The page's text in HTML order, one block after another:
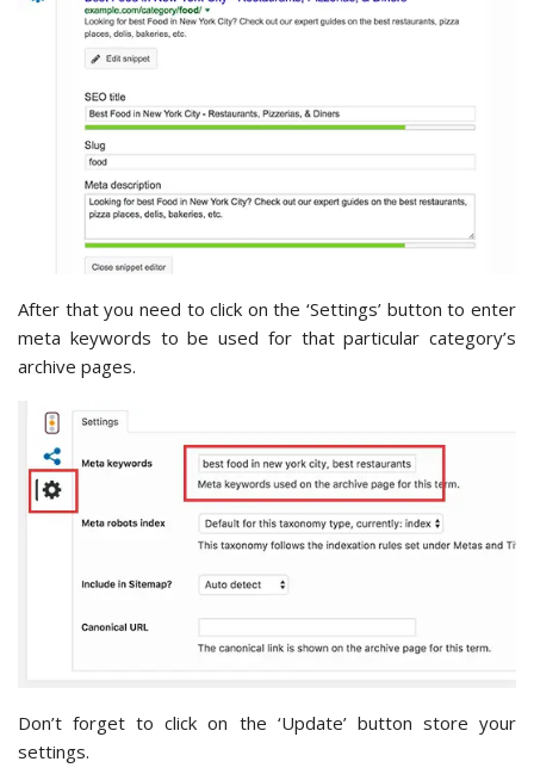
After that you need to click on the ‘Settings’ button to enter
meta keywords to be used for that particular category’s
archive pages.
Don’t forget to click on the ‘Update’ button store your
settings.